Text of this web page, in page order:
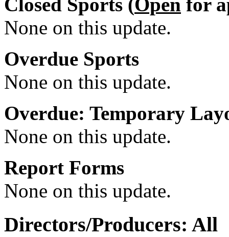
Closed Sports (Open for
None on this update.
Overdue Sports
None on this update.
Overdue: Temporary
None on this update.
Report Forms
None on this update.
Directors/Producers: All